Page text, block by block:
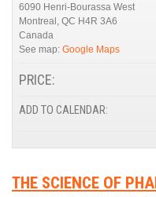
THE SCIENCE OF
6090 Henri-Bourassa West
Montreal, QC H4R 3A6
Canada
See map: Google Maps
PRICE:
ADD TO CALENDAR: